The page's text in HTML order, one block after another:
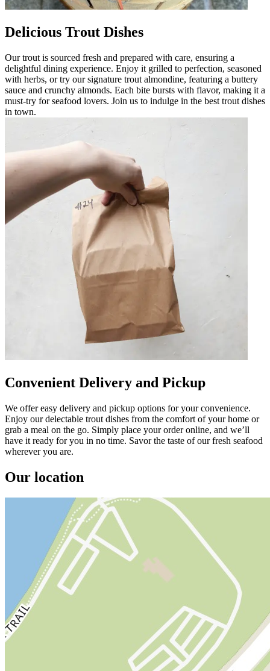
Delicious Trout Dishes
Our trout is sourced fresh and prepared with care, ensuring a
delightful dining experience. Enjoy it grilled to perfection, seasoned
with herbs, or try our signature trout almondine, featuring a buttery
sauce and crunchy almonds. Each bite bursts with flavor, making it a
must-try for seafood lovers. Join us to indulge in the best trout dishes
in town.
Convenient Delivery and Pickup
We offer easy delivery and pickup options for your convenience.
Enjoy our delectable trout dishes from the comfort of your home or
grab a meal on the go. Simply place your order online, and we’ll
have it ready for you in no time. Savor the taste of our fresh seafood
wherever you are.
Our location